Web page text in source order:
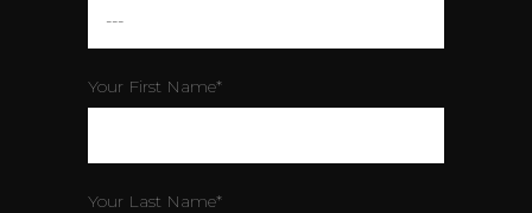
Your First Name*
Your Last Name*